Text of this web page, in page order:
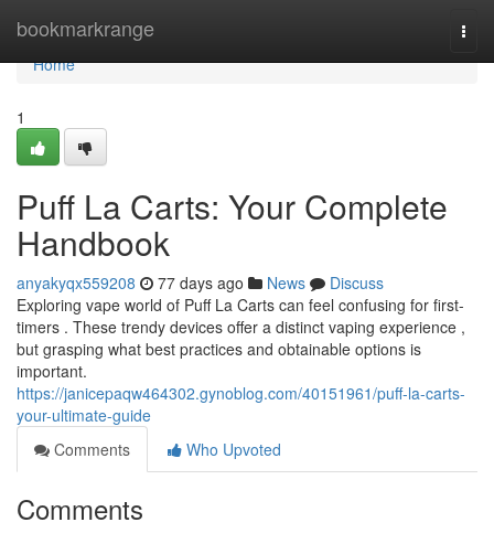
bookmarkrange
Home
Home
1
Puff La Carts: Your Complete
Handbook
anyakyqx559208 77 days ago News
Discuss
Exploring vape world of Puff La Carts can feel confusing for first-
timers . These trendy devices offer a distinct vaping experience ,
but grasping what best practices and obtainable options is
important.
https://janicepaqw464302.gynoblog.com/40151961/puff-la-carts-
your-ultimate-guide
Comments
Who Upvoted
Comments